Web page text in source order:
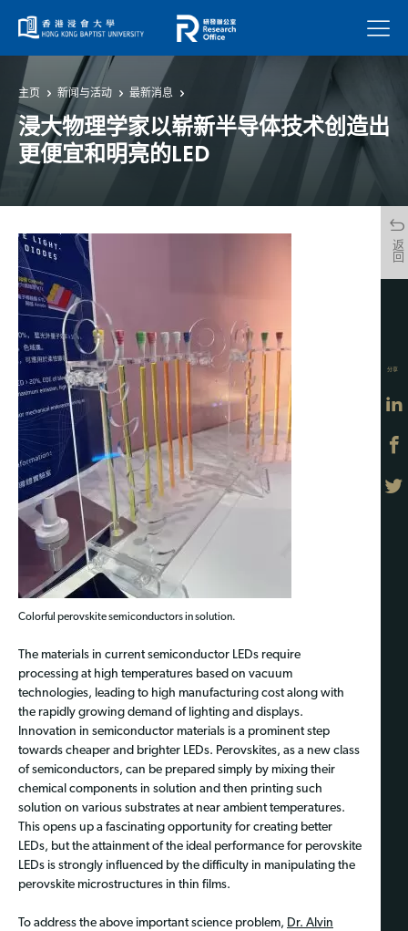
菜单
主页 新闻与活动 最新消息
浸大物理学家以崭新半导体技术创造出
更便宜和明亮的LED
返回
Colorful perovskite semiconductors in solution.
The materials in current semiconductor LEDs require
processing at high temperatures based on vacuum
technologies, leading to high manufacturing cost along with
the rapidly growing demand of lighting and displays.
Innovation in semiconductor materials is a prominent step
towards cheaper and brighter LEDs. Perovskites, as a new class
of semiconductors, can be prepared simply by mixing their
chemical components in solution and then printing such
solution on various substrates at near ambient temperatures.
This opens up a fascinating opportunity for creating better
LEDs, but the attainment of the ideal performance for perovskite
LEDs is strongly influenced by the difficulty in manipulating the
perovskite microstructures in thin films.
To address the above important science problem, Dr. Alvin
分享